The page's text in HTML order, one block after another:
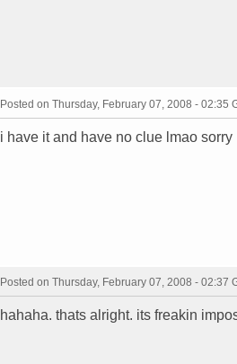
Posted on Thursday, February 07, 2008 - 02:35
i have it and have no clue lmao sorry
Posted on Thursday, February 07, 2008 - 02:37
hahaha. thats alright. its freakin